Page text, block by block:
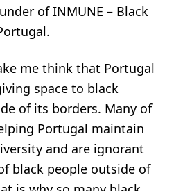
of INMUNE – Black
me think that Portugal
space to black
of its borders. Many of
Portugal maintain
and are ignorant
black people outside of